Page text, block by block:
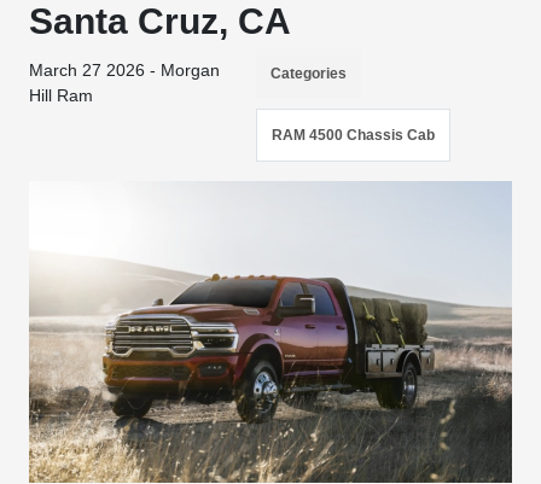
Santa Cruz, CA
March 27 2026 - Morgan
Hill Ram
Categories
RAM 4500 Chassis Cab